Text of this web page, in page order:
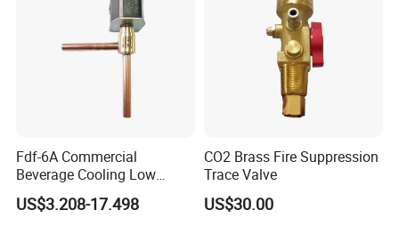
Fdf-6A Commercial
Beverage Cooling Low
Noise Refrigerant Solenoid
Stable Operation Valve
US$3.208-17.498
CO2 Brass Fire Suppression
Trace Valve
US$30.00